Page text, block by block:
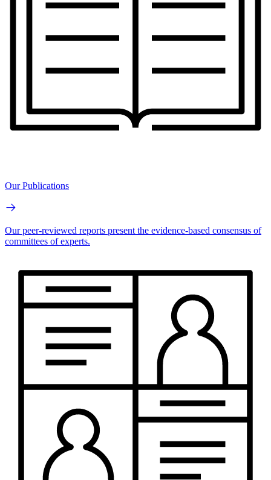
Our Publications
Our peer-reviewed reports present the evidence-based consensus of
committees of experts.